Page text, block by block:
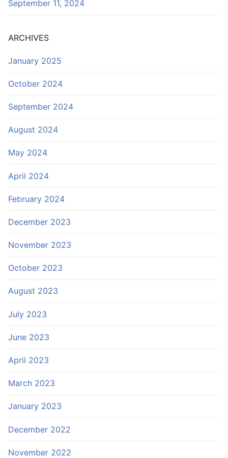
September 11, 2024
ARCHIVES
January 2025
October 2024
September 2024
August 2024
May 2024
April 2024
February 2024
December 2023
November 2023
October 2023
August 2023
July 2023
June 2023
April 2023
March 2023
January 2023
December 2022
November 2022